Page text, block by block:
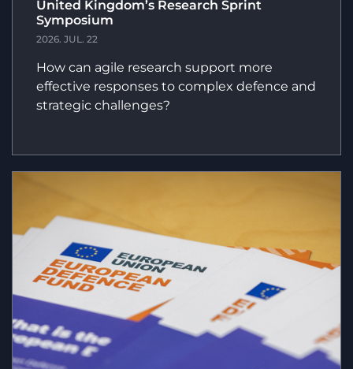
United Kingdom’s Research Sprint
Symposium
2026. JUL. 22
How can agile research support more
effective responses to complex defence and
strategic challenges?